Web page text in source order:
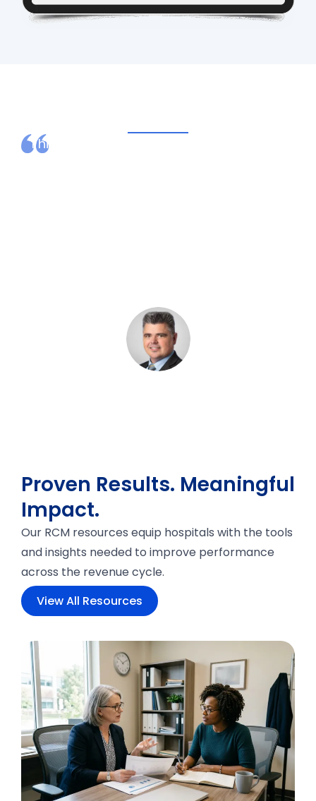
I highly recommend Ovation Healthcare.
Proven Results. Meaningful
Impact.
Our RCM resources equip hospitals with the tools
and insights needed to improve performance
across the revenue cycle.
View All Resources